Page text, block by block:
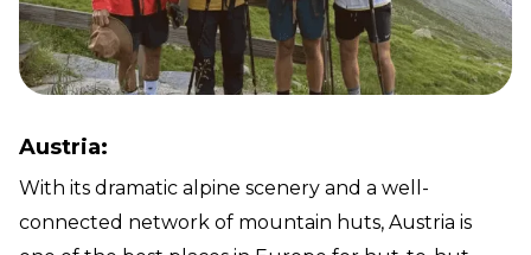
Austria:
With its dramatic alpine scenery and a well-
connected network of mountain huts, Austria is